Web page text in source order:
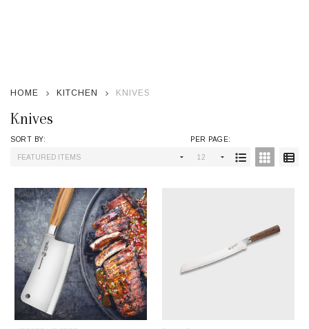
HOME KITCHEN KNIVES
Knives
List
SORT BY: PER PAGE: